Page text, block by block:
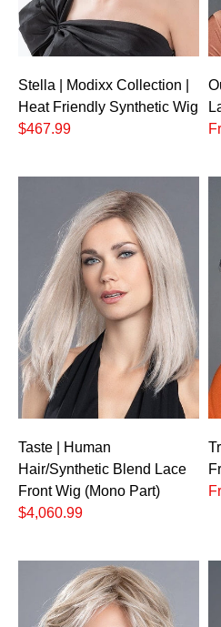
Stella | Modixx Collection |
Heat Friendly Synthetic Wig
$467.99
Taste | Human
Hair/Synthetic Blend Lace
Front Wig (Mono Part)
$4,060.99